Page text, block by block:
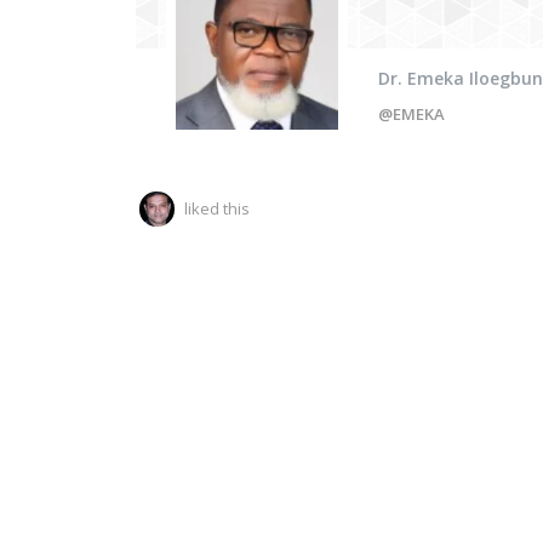
Dr. Emeka
@EMEKA
liked this